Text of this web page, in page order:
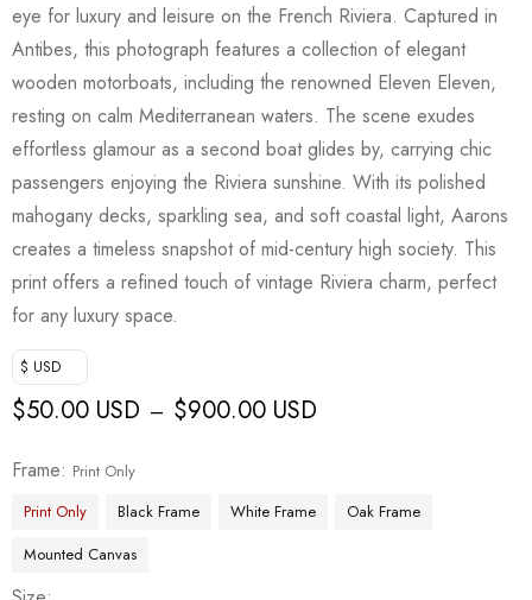
eye for luxury and leisure on the French Riviera. Captured in
Antibes, this photograph features a collection of elegant
wooden motorboats, including the renowned Eleven Eleven,
resting on calm Mediterranean waters. The scene exudes
effortless glamour as a second boat glides by, carrying chic
passengers enjoying the Riviera sunshine. With its polished
mahogany decks, sparkling sea, and soft coastal light, Aarons
creates a timeless snapshot of mid-century high society. This
print offers a refined touch of vintage Riviera charm, perfect
for any luxury space.
$ USD
$50.00 USD – $900.00 USD
Frame
Print Only
Print Only
Black Frame White Frame
Oak Frame
Mounted Canvas